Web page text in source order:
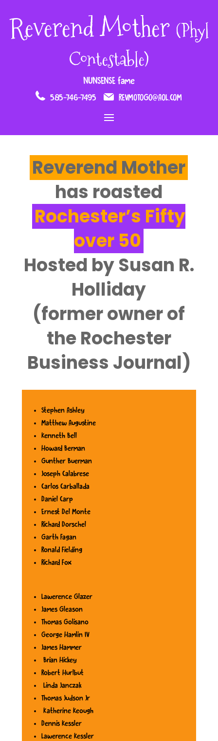
Reverend Mother (Phyl
Contestable)
NUNSENSE fame
585-746-7495 REVMOTOGO@AOL.COM
Reverend Mother
has roasted
Rochester’s Fifty
over 50
Hosted by Susan R.
Holliday
‌(former owner of
the Rochester
Business Journal)
Stephen Ashley
Matthew Augustine
Kenneth Bell
Howard Berman
Gunther Buerman
Joseph Calabrese
Carlos Carballada
Daniel Carp
Ernest Del Monte
Richard Dorschel
Garth Fagan
Ronald Fielding
Richard Fox
Lawerence Glazer
James Gleason
Thomas Golisano
George Hamlin IV
James Hammer
Brian Hickey
Robert Hurlbut
Linda Janczak
Thomas Judson Jr
Katherine Keough
Dennis Kessler
Lawerence Kessler